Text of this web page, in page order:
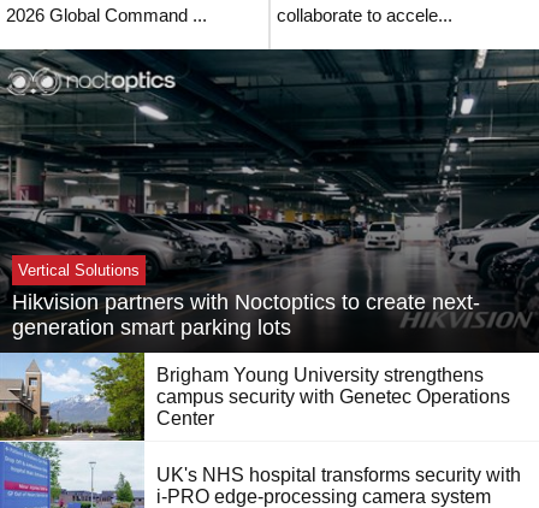
2026 Global Command ...
collaborate to accele...
Vertical Solutions
Hikvision partners with Noctoptics to create next-
generation smart parking lots
Brigham Young University strengthens
campus security with Genetec Operations
Center
UK's NHS hospital transforms security with
i-PRO edge-processing camera system